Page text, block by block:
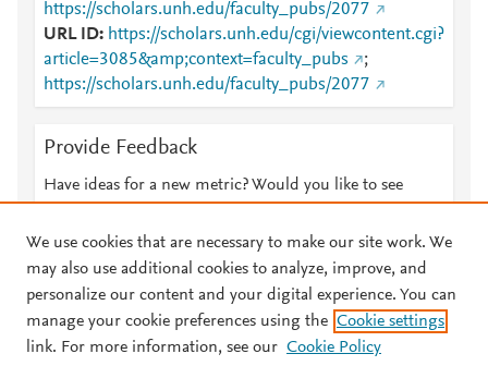
https://scholars.unh.edu/faculty_pubs/2077
URL ID
https://scholars.unh.edu/cgi/viewcontent.cgi?
article=3085&amp;context=faculty_pubs
;
https://scholars.unh.edu/faculty_pubs/2077
Provide Feedback
Have ideas for a new metric? Would you like to see
© 2026 Plum Analytics Terms and Conditions Privacy policy
We use cookies that are necessary to make our site work. We
may also use additional cookies to analyze, improve, and
personalize our content and your digital experience. You can
manage your cookie preferences using the Cookie settings
link. For more information, see our Cookie Policy